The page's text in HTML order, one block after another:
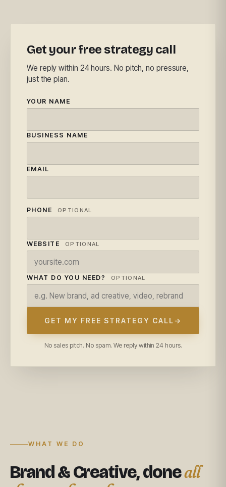
Get your free strategy call
We reply within 24 hours. No pitch, no pressure,
just the plan.
YOUR NAME
BUSINESS NAME
EMAIL
PHONE OPTIONAL
WEBSITE OPTIONAL
WHAT DO YOU NEED? OPTIONAL
GET MY FREE STRATEGY CALL→
No sales pitch. No spam. We reply within 24 hours.
WHAT WE DO
Brand & Creative, doneall